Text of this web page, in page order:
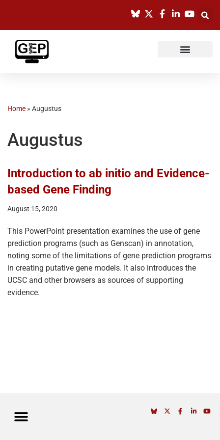
content
Home » Augustus
Augustus
Introduction to ab initio and Evidence-
based Gene Finding
August 15, 2020
This PowerPoint presentation examines the use of gene
prediction programs (such as Genscan) in annotation,
noting some of the limitations of gene prediction programs
in creating putative gene models. It also introduces the
UCSC and other browsers as sources of supporting
evidence.